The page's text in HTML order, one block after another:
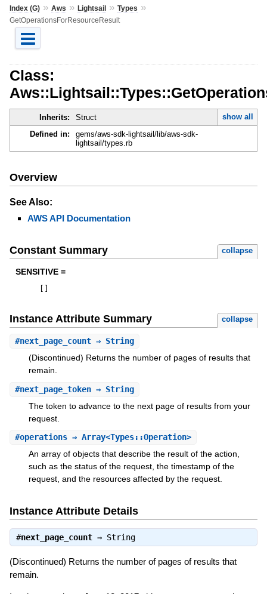
Index (G)» Aws » Lightsail» Types »
GetOperationsForResourceResult
Class:
Inherits: Struct
show all
Defined in:
gems/aws-sdk-lightsail/lib/aws-sdk-
lightsail/types.rb
Overview
See Also:
AWS API Documentation
Constant Summary collapse
SENSITIVE =
Instance Attribute Summary collapse
#next_page_count⇒ String
(Discontinued) Returns the number of pages of results that
remain.
#next_page_token⇒ String
The token to advance to the next page of results from your
request.
#operations⇒ Array<Types::Operation>
An array of objects that describe the result of the action,
such as the status of the request, the timestamp of the
request, and the resources affected by the request.
Instance Attribute Details
#next_page_count⇒ String
(Discontinued) Returns the number of pages of results that
remain.